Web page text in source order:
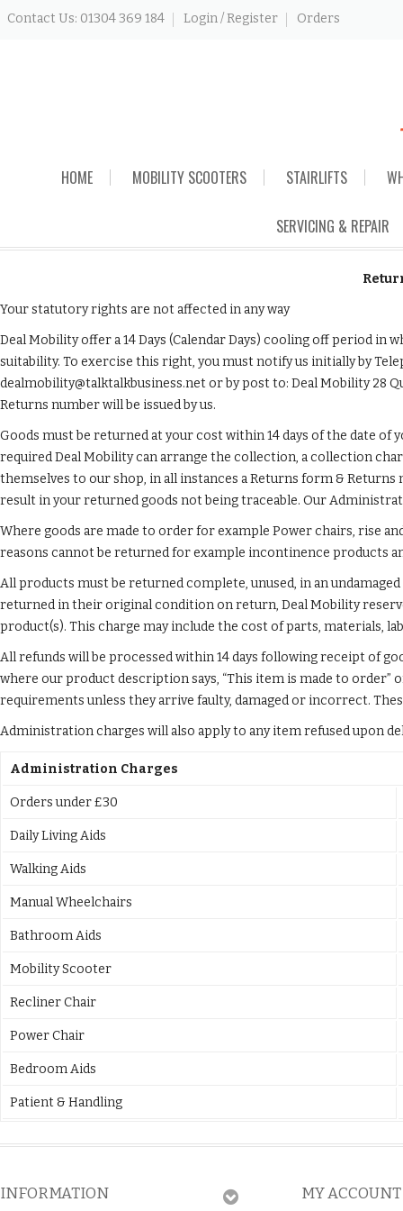
Contact Us: 01304 369 184 Login / Register Orders
HOME MOBILITY SCOOTERS STAIRLIFTS
SERVICING & REPAIR
Your statutory rights are not affected in any way
Deal Mobility offer a 14 Days (Calendar Days) cooling off period
suitability. To exercise this right, you must notify us initially by
dealmobility@talktalkbusiness.net or by post to: Deal Mobility 28
Returns number will be issued by us.
Goods must be returned at your cost within 14 days of the date
required Deal Mobility can arrange the collection, a collection
themselves to our shop, in all instances a Returns form &
result in your returned goods not being traceable. Our
Where goods are made to order for example Power chairs, rise
reasons cannot be returned for example incontinence products
All products must be returned complete, unused, in an
returned in their original condition on return, Deal Mobility
product(s). This charge may include the cost of parts, materials,
All refunds will be processed within 14 days following receipt of
where our product description says, “This item is made to
requirements unless they arrive faulty, damaged or incorrect.
Administration charges will also apply to any item refused upon
Administration Charges
Orders under £30
Daily Living Aids
Walking Aids
Manual Wheelchairs
Bathroom Aids
Mobility Scooter
Recliner Chair
Power Chair
Bedroom Aids
Patient & Handling
INFORMATION MY ACCOUNT